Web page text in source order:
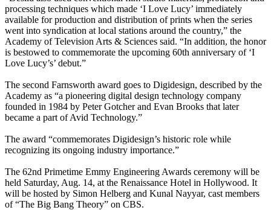
processing techniques which made ‘I Love Lucy’ immediately
available for production and distribution of prints when the series
went into syndication at local stations around the country,” the
Academy of Television Arts & Sciences said. “In addition, the honor
is bestowed to commemorate the upcoming 60th anniversary of ‘I
Love Lucy’s’ debut.”
The second Farnsworth award goes to Digidesign, described by the
Academy as “a pioneering digital design technology company
founded in 1984 by Peter Gotcher and Evan Brooks that later
became a part of Avid Technology.”
The award “commemorates Digidesign’s historic role while
recognizing its ongoing industry importance.”
The 62nd Primetime Emmy Engineering Awards ceremony will be
held Saturday, Aug. 14, at the Renaissance Hotel in Hollywood. It
will be hosted by Simon Helberg and Kunal Nayyar, cast members
of “The Big Bang Theory” on CBS.